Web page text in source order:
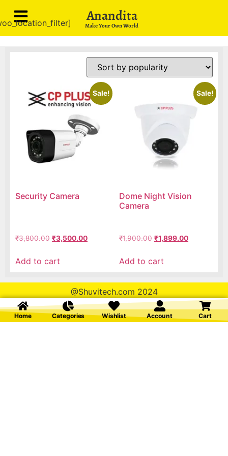
Anandita
Make Your Own World
Sale!
Security Camera
₹3,800.00 ₹3,500.00
Add to cart
Sale!
Dome Night Vision
Camera
₹1,900.00 ₹1,899.00
Add to cart
@Shuvitech.com 2024
Home Categories Wishlist Account Cart